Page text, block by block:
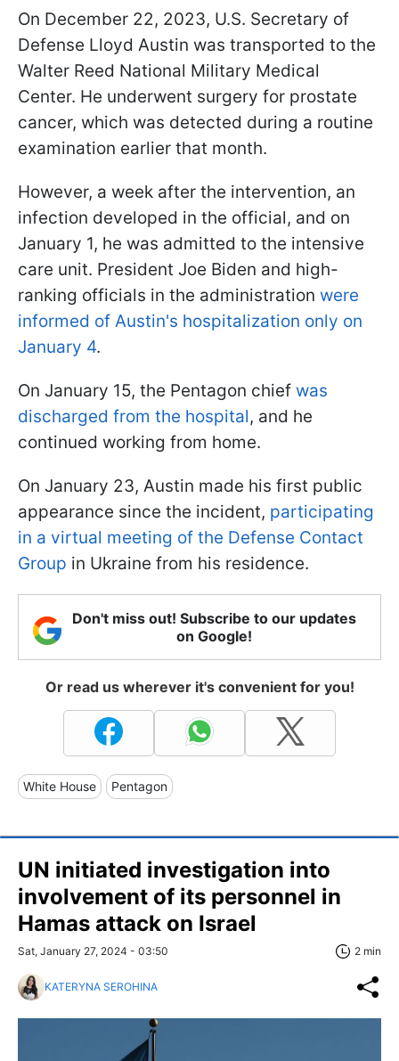
On December 22, 2023, U.S. Secretary of
Defense Lloyd Austin was transported to the
Walter Reed National Military Medical
Center. He underwent surgery for prostate
cancer, which was detected during a routine
examination earlier that month.
However, a week after the intervention, an
infection developed in the official, and on
January 1, he was admitted to the intensive
care unit. President Joe Biden and high-
ranking officials in the administration were
informed of Austin's hospitalization only on
January 4.
On January 15, the Pentagon chief was
discharged from the hospital, and he
continued working from home.
On January 23, Austin made his first public
appearance since the incident, participating
in a virtual meeting of the Defense Contact
Group in Ukraine from his residence.
Don't miss out! Subscribe to our updates
on Google!
Or read us wherever it's convenient for you!
White House Pentagon
UN initiated investigation into
involvement of its personnel in
Hamas attack on Israel
Sat, January 27, 2024 - 03:50 2 min
KATERYNA SEROHINA